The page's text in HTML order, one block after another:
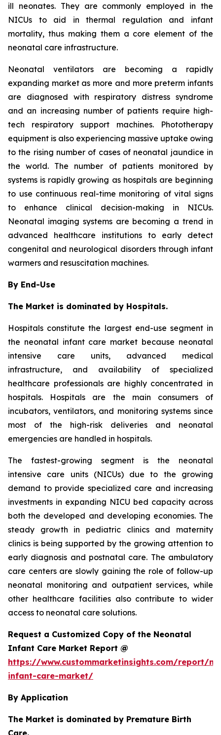
ill neonates. They are commonly employed in the
NICUs to aid in thermal regulation and infant
mortality, thus making them a core element of the
neonatal care infrastructure.
Neonatal ventilators are becoming a rapidly
expanding market as more and more preterm infants
are diagnosed with respiratory distress syndrome
and an increasing number of patients require high-
tech respiratory support machines. Phototherapy
equipment is also experiencing massive uptake owing
to the rising number of cases of neonatal jaundice in
the world. The number of patients monitored by
systems is rapidly growing as hospitals are beginning
to use continuous real-time monitoring of vital signs
to enhance clinical decision-making in NICUs.
Neonatal imaging systems are becoming a trend in
advanced healthcare institutions to early detect
congenital and neurological disorders through infant
warmers and resuscitation machines.
By End-Use
The Market is dominated by Hospitals.
Hospitals constitute the largest end-use segment in
the neonatal infant care market because neonatal
intensive care units, advanced medical
infrastructure, and availability of specialized
healthcare professionals are highly concentrated in
hospitals. Hospitals are the main consumers of
incubators, ventilators, and monitoring systems since
most of the high-risk deliveries and neonatal
emergencies are handled in hospitals.
The fastest-growing segment is the neonatal
intensive care units (NICUs) due to the growing
demand to provide specialized care and increasing
investments in expanding NICU bed capacity across
both the developed and developing economies. The
steady growth in pediatric clinics and maternity
clinics is being supported by the growing attention to
early diagnosis and postnatal care. The ambulatory
care centers are slowly gaining the role of follow-up
neonatal monitoring and outpatient services, while
other healthcare facilities also contribute to wider
access to neonatal care solutions.
Request a Customized Copy of the Neonatal
Infant Care Market Report @
https://www.custommarketinsights.com/report/
infant-care-market/
By Application
The Market is dominated by Premature Birth
Care.